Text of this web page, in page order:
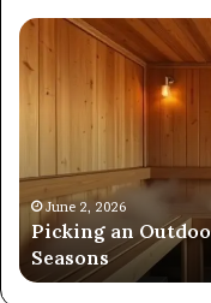
Picking
Outdoor
Sauna
Four
SeasonsJune 2, 2026
Picking an
Seasons